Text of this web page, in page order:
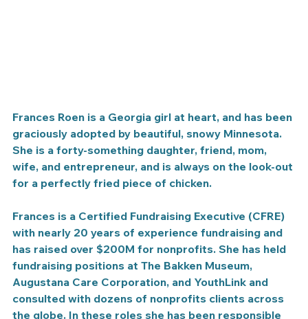
Frances Roen is a Georgia girl at heart, and has been
graciously adopted by beautiful, snowy Minnesota.
She is a forty-something daughter, friend, mom,
wife, and entrepreneur, and is always on the look-out
for a perfectly fried piece of chicken.
Frances is a Certified Fundraising Executive (CFRE)
with nearly 20 years of experience fundraising and
has raised over $200M for nonprofits. She has held
fundraising positions at The Bakken Museum,
Augustana Care Corporation, and YouthLink and
consulted with dozens of nonprofits clients across
the globe. In these roles she has been responsible